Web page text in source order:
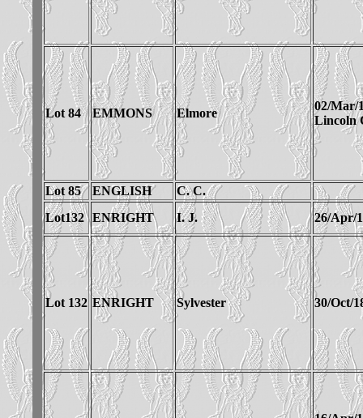
Lot 84 EMMONS Elmore
02/Mar/
Lincoln
Lot 85 ENGLISH
C. C.
Lot132 ENRIGHT I. J. 26/Apr/
Lot 132 ENRIGHT Sylvester 30/Oct/